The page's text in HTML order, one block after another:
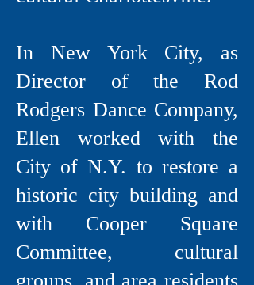
In New York City, as
Director of the Rod
Rodgers Dance Company,
Ellen worked with the
City of N.Y. to restore a
historic city building and
with Cooper Square
Committee, cultural